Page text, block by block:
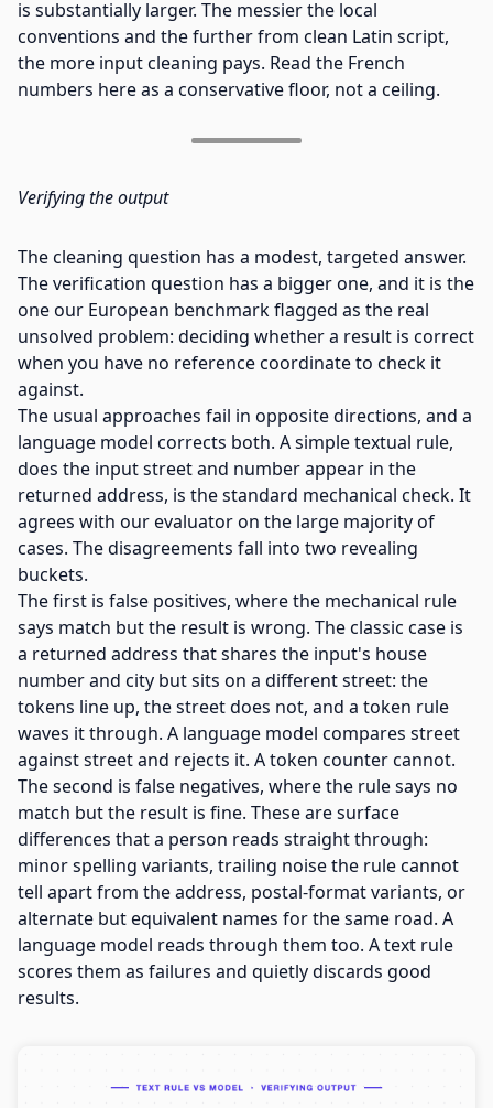
is substantially larger. The messier the local
conventions and the further from clean Latin script,
the more input cleaning pays. Read the French
numbers here as a conservative floor, not a ceiling.
Verifying the output
The cleaning question has a modest, targeted answer.
The verification question has a bigger one, and it is the
one our European benchmark flagged as the real
unsolved problem: deciding whether a result is correct
when you have no reference coordinate to check it
against.
The usual approaches fail in opposite directions, and a
language model corrects both. A simple textual rule,
does the input street and number appear in the
returned address, is the standard mechanical check. It
agrees with our evaluator on the large majority of
cases. The disagreements fall into two revealing
buckets.
The first is false positives, where the mechanical rule
says match but the result is wrong. The classic case is
a returned address that shares the input's house
number and city but sits on a different street: the
tokens line up, the street does not, and a token rule
waves it through. A language model compares street
against street and rejects it. A token counter cannot.
The second is false negatives, where the rule says no
match but the result is fine. These are surface
differences that a person reads straight through:
minor spelling variants, trailing noise the rule cannot
tell apart from the address, postal-format variants, or
alternate but equivalent names for the same road. A
language model reads through them too. A text rule
scores them as failures and quietly discards good
results.